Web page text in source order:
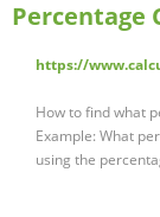
Percentage
https://
How to find what
Example: What
using the